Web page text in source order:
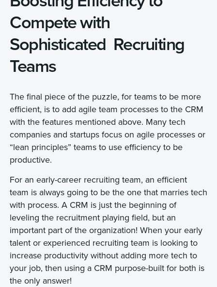
Compete with
Sophisticated Recruiting
Teams
The final piece of the puzzle, for teams to be more
efficient, is to add agile team processes to the CRM
with the features mentioned above. Many tech
companies and startups focus on agile processes or
“lean principles” teams to use efficiency to be
productive.
For an early-career recruiting team, an efficient
team is always going to be the one that marries tech
with process. A CRM is just the beginning of
leveling the recruitment playing field, but an
important part of the organization! When your early
talent or experienced recruiting team is looking to
increase productivity without adding more tech to
your job, then using a CRM purpose-built for both is
the only answer!